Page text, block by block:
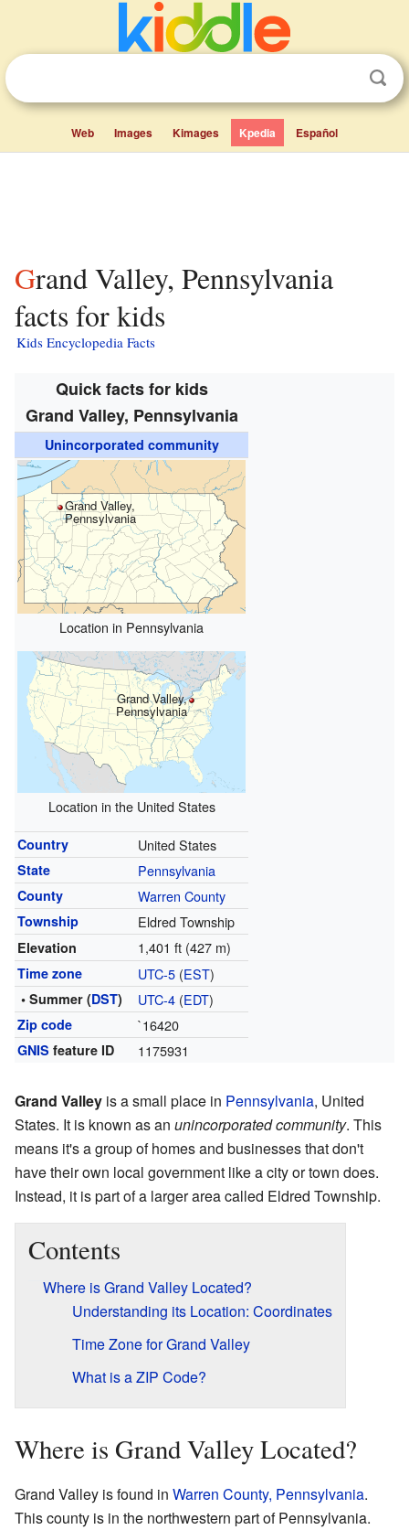
Web Images Kimages Kpedia Español
Grand Valley, Pennsylvania
facts for kids
Kids Encyclopedia Facts
Quick facts for kids
Grand Valley, Pennsylvania
Unincorporated community
Grand Valley,
Pennsylvania
Location in Pennsylvania
Grand Valley,
Pennsylvania
Location in the United States
Country United States
State Pennsylvania
County Warren County
Township Eldred Township
Elevation 1,401 ft (427 m)
Time zone UTC-5(EST)
• Summer (DST) UTC-4(EDT)
Zip code `16420
GNIS feature ID 1175931
Grand Valley is a small place in Pennsylvania, United
States. It is known as an unincorporated community. This
means it's a group of homes and businesses that don't
have their own local government like a city or town does.
Instead, it is part of a larger area called Eldred Township.
Contents
Where is Grand Valley Located?
Understanding its Location: Coordinates
Time Zone for Grand Valley
What is a ZIP Code?
Where is Grand Valley Located?
Grand Valley is found in Warren County, Pennsylvania.
This county is in the northwestern part of Pennsylvania.